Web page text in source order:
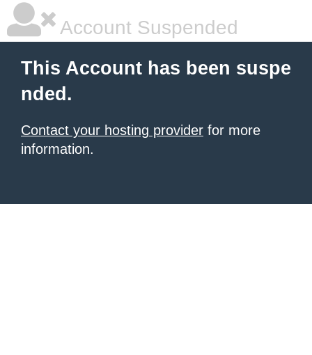
Account Suspended
This Account has been suspe
nded.
Contact your hosting provider for more
information.